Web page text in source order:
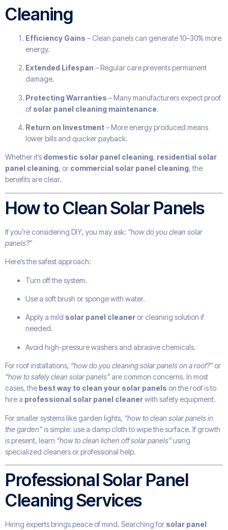
Cleaning
Efficiency Gains – Clean panels can generate 10–30% more
energy.
Extended Lifespan – Regular care prevents permanent
damage.
Protecting Warranties – Many manufacturers expect proof
of solar panel cleaning maintenance.
Return on Investment– More energy produced means
lower bills and quicker payback.
Whether it’s domestic solar panel cleaning, residential solar
panel cleaning, or commercial solar panel cleaning, the
benefits are clear.
How to Clean Solar Panels
If you’re considering DIY, you may ask: “how do you clean solar
panels?”
Here’s the safest approach:
Turn off the system.
Use a soft brush or sponge with water.
Apply a mild solar panel cleaner or cleaning solution if
needed.
Avoid high-pressure washers and abrasive chemicals.
For roof installations, “how do you cleaning solar panels on a roof?” or
“how to safely clean solar panels” are common concerns. In most
cases, the best way to clean your solar panels on the roof is to
hire a professional solar panel cleanerwith safety equipment.
For smaller systems like garden lights, “how to clean solar panels in
the garden”is simple: use a damp cloth to wipe the surface. If growth
is present, learn “how to clean lichen off solar panels”using
specialized cleaners or professional help.
Professional Solar Panel
Cleaning Services
Hiring experts brings peace of mind. Searching for solar panel